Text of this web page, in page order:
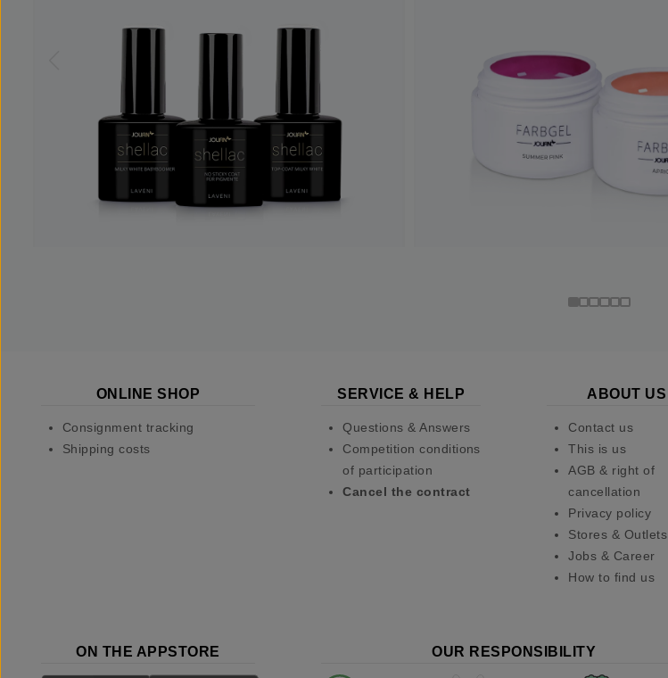
ONLINE SHOP
Consignment tracking
Shipping costs
SERVICE & HELP
Questions & Answers
Competition conditions
of participation
Cancel the contract
ABOUT US
Contact us
This is us
AGB & right of
cancellation
Privacy policy
Stores & Outlets
Jobs & Career
How to find us
ON THE APPSTORE OUR RESPONSIBILITY